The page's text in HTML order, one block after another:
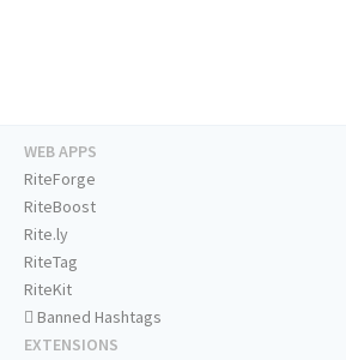
WEB APPS
RiteForge
RiteBoost
Rite.ly
RiteTag
RiteKit
Banned Hashtags
EXTENSIONS